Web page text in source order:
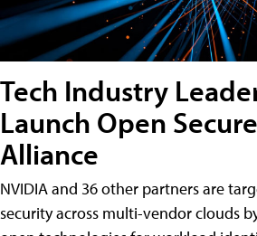
Tech Industry
Launch Open
Alliance
NVIDIA and 36 other partners are
security across multi-vendor clouds